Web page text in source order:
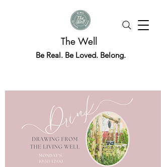
The Well
Be Real. Be Loved. Belong.